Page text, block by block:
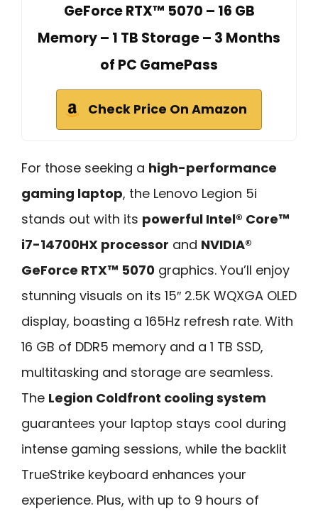
GeForce RTX™ 5070 – 16 GB
Memory – 1 TB Storage – 3 Months
of PC GamePass
Check Price On Amazon
For those seeking a high-performance
gaming laptop, the Lenovo Legion 5i
stands out with its powerful Intel® Core™
i7-14700HX processor and NVIDIA®
GeForce RTX™ 5070 graphics. You’ll enjoy
stunning visuals on its 15″ 2.5K WQXGA OLED
display, boasting a 165Hz refresh rate. With
16 GB of DDR5 memory and a 1 TB SSD,
multitasking and storage are seamless.
The Legion Coldfront cooling system
guarantees your laptop stays cool during
intense gaming sessions, while the backlit
TrueStrike keyboard enhances your
experience. Plus, with up to 9 hours of